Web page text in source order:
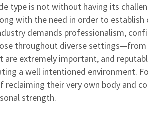
type is not without having its
with the need in order to
demands professionalism,
throughout diverse
extremely important, and
a well intentioned environment.
their very own body and
strength.